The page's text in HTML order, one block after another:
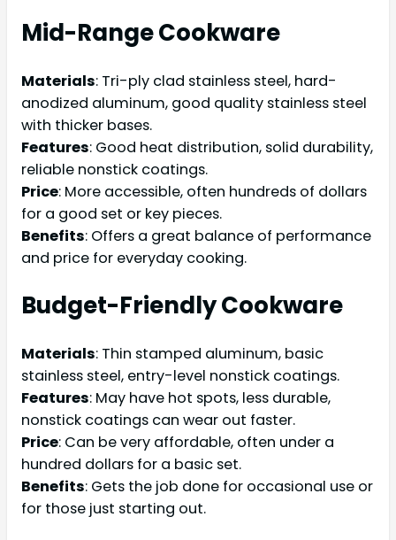
Mid-Range Cookware
Materials: Tri-ply clad stainless steel, hard-
anodized aluminum, good quality stainless steel
with thicker bases.
Features: Good heat distribution, solid durability,
reliable nonstick coatings.
Price: More accessible, often hundreds of dollars
for a good set or key pieces.
Benefits: Offers a great balance of performance
and price for everyday cooking.
Budget-Friendly Cookware
Materials: Thin stamped aluminum, basic
stainless steel, entry-level nonstick coatings.
Features: May have hot spots, less durable,
nonstick coatings can wear out faster.
Price: Can be very affordable, often under a
hundred dollars for a basic set.
Benefits: Gets the job done for occasional use or
for those just starting out.